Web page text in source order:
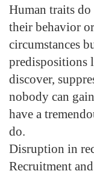
Human traits do
their behavior
circumstances
predispositions
discover,
nobody can
have a
do.
Disruption in
Recruitment